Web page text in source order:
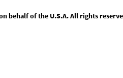
behalf of the U.S.A. All rights